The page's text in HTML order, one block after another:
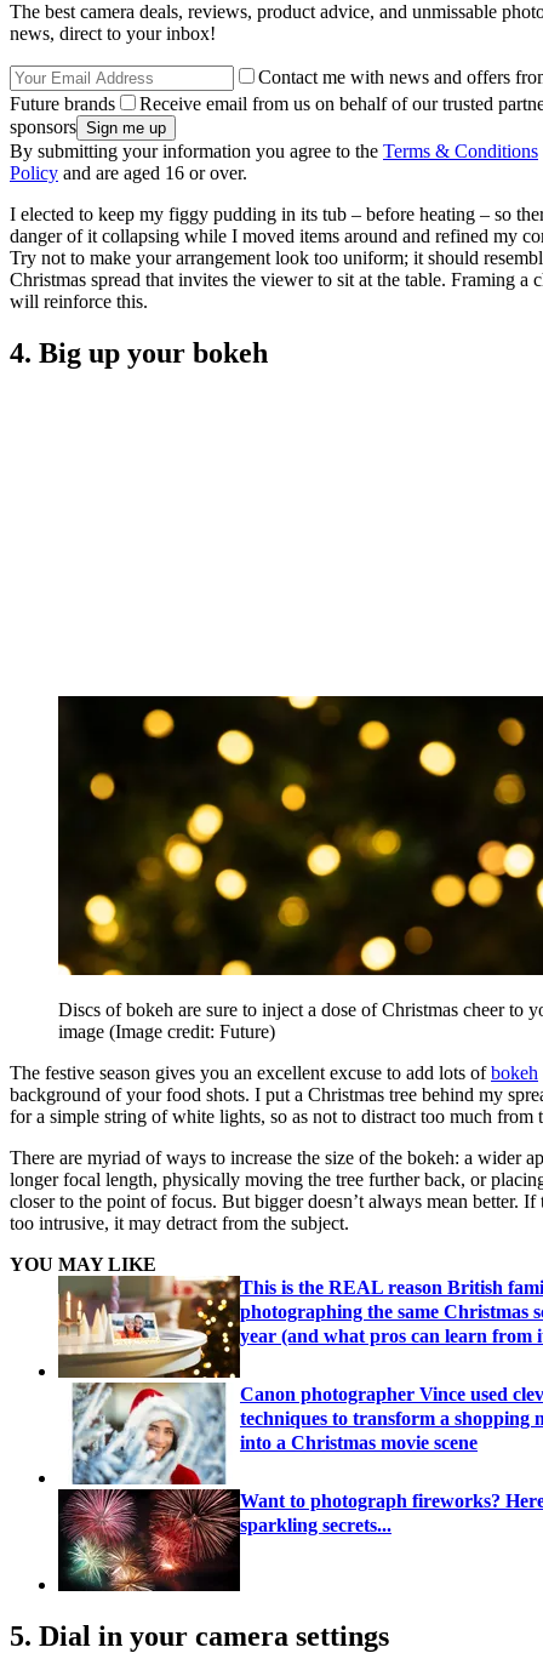
The best camera deals, reviews, product advice, and unmissable
news, direct to your inbox!
Contact me with news and offers
Future brands
Receive email from us on behalf of our trusted
sponsors
By submitting your information you agree to the Terms & Conditions
Policy and are aged 16 or over.
I elected to keep my figgy pudding in its tub – before heating – so
danger of it collapsing while I moved items around and refined my
Try not to make your arrangement look too uniform; it should
Christmas spread that invites the viewer to sit at the table. Framing a
will reinforce this.
4. Big up your bokeh
Discs of bokeh are sure to inject a dose of Christmas cheer to
image (Image credit: Future)
The festive season gives you an excellent excuse to add lots ofbokeh
background of your food shots. I put a Christmas tree behind my
for a simple string of white lights, so as not to distract too much from
There are myriad of ways to increase the size of the bokeh: a wider
longer focal length, physically moving the tree further back, or
closer to the point of focus. But bigger doesn’t always mean better. If
too intrusive, it may detract from the subject.
YOU MAY LIKE
This is the REAL reason British
photographing the same Christmas
year (and what pros can learn from
Canon photographer Vince used
techniques to transform a shopping
into a Christmas movie scene
Want to photograph fireworks?
sparkling secrets...
5. Dial in your camera settings